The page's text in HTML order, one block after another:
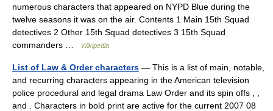
numerous characters that appeared on NYPD Blue during the
twelve seasons it was on the air. Contents 1 Main 15th Squad
detectives 2 Other 15th Squad detectives 3 15th Squad
commanders …
Wikipedia
List of Law & Order characters — This is a list of main, notable,
and recurring characters appearing in the American television
police procedural and legal drama Law Order and its spin offs , ,
and . Characters in bold print are active for the current 2007 08